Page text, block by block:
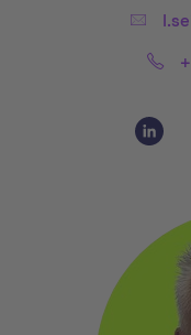
Email:
Social